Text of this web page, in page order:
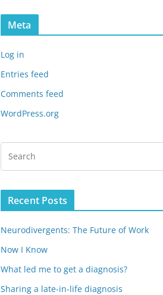
Meta
Log in
Entries feed
Comments feed
WordPress.org
Recent Posts
Neurodivergents: The Future of Work
Now I Know
What led me to get a diagnosis?
Sharing a late-in-life diagnosis